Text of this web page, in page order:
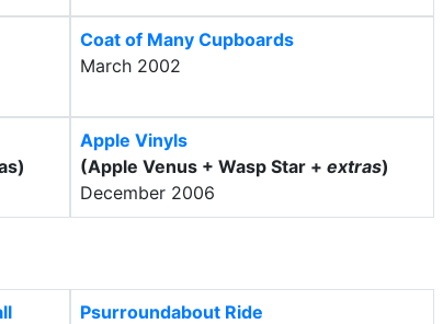
Coat of Many Cupboards
March 2002
Apple Vinyls
(Apple Venus + Wasp Star + extras)
December 2006
Psurroundabout Ride